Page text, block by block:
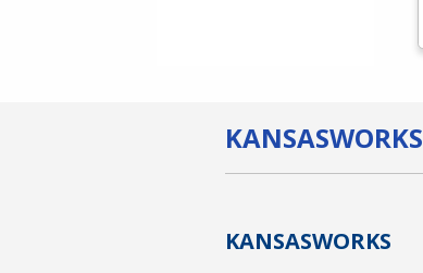
KANSASWORKS
KANSASWORKS